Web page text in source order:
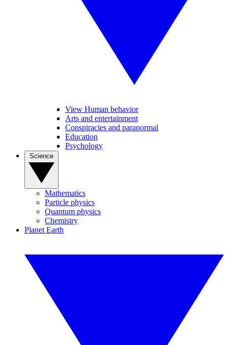
View Human behavior
Arts and entertainment
Conspiracies and paranormal
Education
Psychology
Mathematics
Particle physics
Quantum physics
Chemistry
Planet Earth